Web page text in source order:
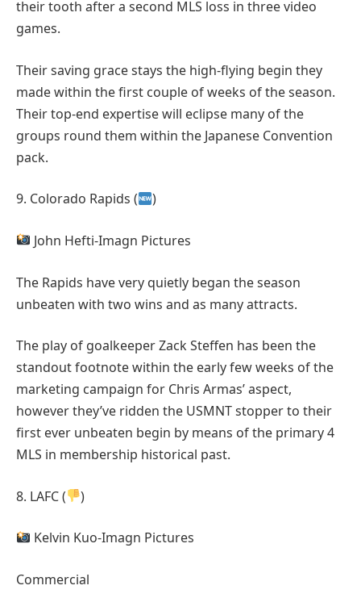
their tooth after a second MLS loss in three video
games.
Their saving grace stays the high-flying begin they
made within the first couple of weeks of the season.
Their top-end expertise will eclipse many of the
groups round them within the Japanese Convention
pack.
9. Colorado Rapids ( )
John Hefti-Imagn Pictures
The Rapids have very quietly began the season
unbeaten with two wins and as many attracts.
The play of goalkeeper Zack Steffen has been the
standout footnote within the early few weeks of the
marketing campaign for Chris Armas’ aspect,
however they’ve ridden the USMNT stopper to their
first ever unbeaten begin by means of the primary 4
MLS in membership historical past.
8. LAFC ( )
Kelvin Kuo-Imagn Pictures
Commercial